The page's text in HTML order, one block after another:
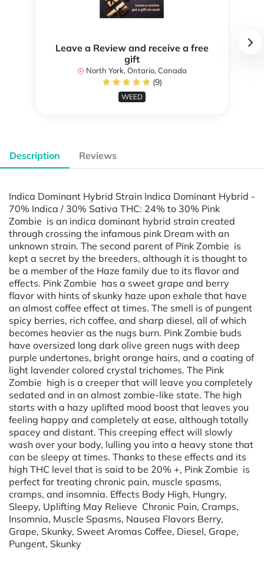
Leave a Review and receive a free
gift
North York, Ontario, Canada
(9)
WEED
Description Reviews
Indica Dominant Hybrid Strain Indica Dominant Hybrid -
70% Indica / 30% Sativa THC: 24% to 30% Pink
Zombie is an indica dominant hybrid strain created
through crossing the infamous pink Dream with an
unknown strain. The second parent of Pink Zombie is
kept a secret by the breeders, although it is thought to
be a member of the Haze family due to its flavor and
effects. Pink Zombie has a sweet grape and berry
flavor with hints of skunky haze upon exhale that have
an almost coffee effect at times. The smell is of pungent
spicy berries, rich coffee, and sharp diesel, all of which
becomes heavier as the nugs burn. Pink Zombie buds
have oversized long dark olive green nugs with deep
purple undertones, bright orange hairs, and a coating of
light lavender colored crystal trichomes. The Pink
Zombie high is a creeper that will leave you completely
sedated and in an almost zombie-like state. The high
starts with a hazy uplifted mood boost that leaves you
feeling happy and completely at ease, although totally
spacey and distant. This creeping effect will slowly
wash over your body, lulling you into a heavy stone that
can be sleepy at times. Thanks to these effects and its
high THC level that is said to be 20% +, Pink Zombie is
perfect for treating chronic pain, muscle spasms,
cramps, and insomnia. Effects Body High, Hungry,
Sleepy, Uplifting May Relieve Chronic Pain, Cramps,
Insomnia, Muscle Spasms, Nausea Flavors Berry,
Grape, Skunky, Sweet Aromas Coffee, Diesel, Grape,
Pungent, Skunky